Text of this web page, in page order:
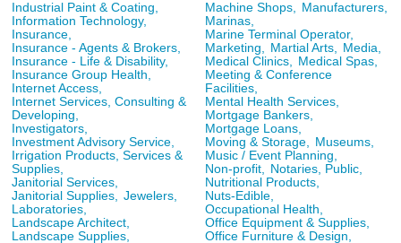
Industrial Paint & Coating,
Information Technology,
Insurance,
Insurance - Agents & Brokers,
Insurance - Life & Disability,
Insurance Group Health,
Internet Access,
Internet Services, Consulting &
Developing,
Investigators,
Investment Advisory Service,
Irrigation Products, Services &
Supplies,
Janitorial Services,
Janitorial Supplies, Jewelers,
Laboratories,
Landscape Architect,
Landscape Supplies,
Machine Shops, Manufacturers,
Marinas,
Marine Terminal Operator,
Marketing, Martial Arts, Media,
Medical Clinics, Medical Spas,
Meeting & Conference
Facilities,
Mental Health Services,
Mortgage Bankers,
Mortgage Loans,
Moving & Storage, Museums,
Music / Event Planning,
Non-profit, Notaries, Public,
Nutritional Products,
Nuts-Edible,
Occupational Health,
Office Equipment & Supplies,
Office Furniture & Design,